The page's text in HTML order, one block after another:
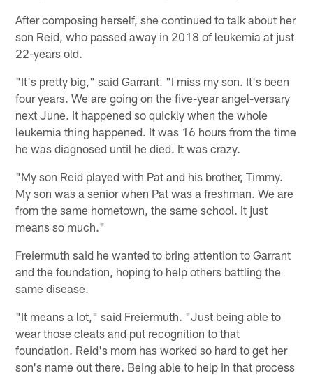
After composing herself, she continued to talk about her
son Reid, who passed away in 2018 of leukemia at just
22-years old.
"It's pretty big," said Garrant. "I miss my son. It's been
four years. We are going on the five-year angel-versary
next June. It happened so quickly when the whole
leukemia thing happened. It was 16 hours from the time
he was diagnosed until he died. It was crazy.
"My son Reid played with Pat and his brother, Timmy.
My son was a senior when Pat was a freshman. We are
from the same hometown, the same school. It just
means so much."
Freiermuth said he wanted to bring attention to Garrant
and the foundation, hoping to help others battling the
same disease.
"It means a lot," said Freiermuth. "Just being able to
wear those cleats and put recognition to that
foundation. Reid's mom has worked so hard to get her
son's name out there. Being able to help in that process